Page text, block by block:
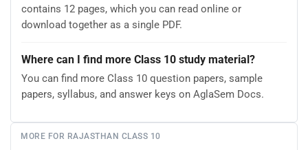
contains 12 pages, which you can read online or
download together as a single PDF.
Where can I find more Class 10 study material?
You can find more Class 10 question papers, sample
papers, syllabus, and answer keys on AglaSem Docs.
MORE FOR RAJASTHAN CLASS 10